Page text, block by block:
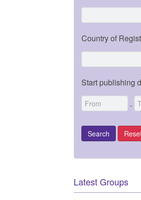
Country of
Start publishing
-
Latest Groups